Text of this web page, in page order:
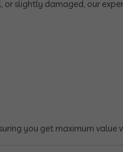
or slightly damaged, our
you get maximum value